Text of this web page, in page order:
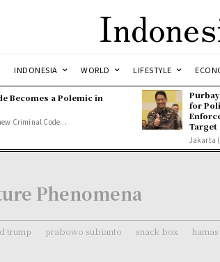
INDONESIA WORLD LIFESTYLE
Becomes a Polemic in
Criminal Code...
for
Target
Jakarta
Phenomena
trump prabowo subianto snack box hamas